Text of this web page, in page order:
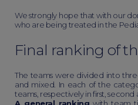
We strongly hope that with our
who are being treated in the
Final ranking of
The teams were divided into
and mixed. In each of the
teams, respectively in first, second